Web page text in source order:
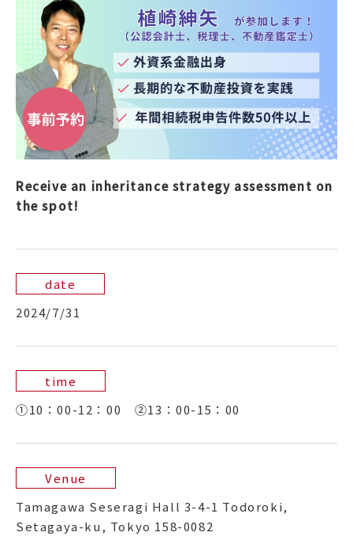
Receive an inheritance strategy assessment on
the spot!
date
2024/7/31
time
①10：00-12：00 ②13：00-15：00
Venue
Tamagawa Seseragi Hall 3-4-1 Todoroki,
Setagaya-ku, Tokyo 158-0082